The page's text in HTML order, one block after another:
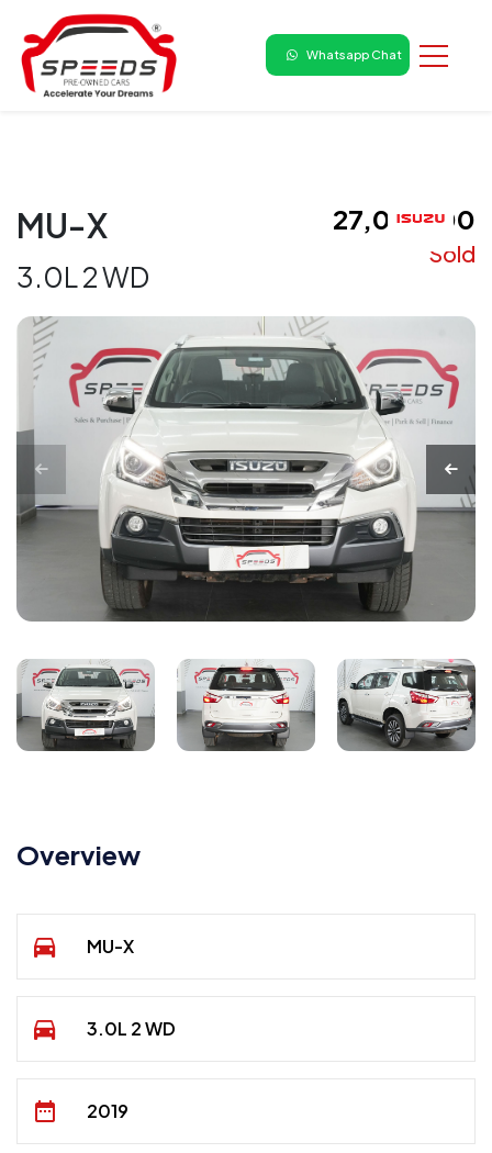
Whatsapp Chat
MU-X
3.0L 2 WD
₹ 27,00,000
Sold
Overview
MU-X
3.0L 2 WD
2019